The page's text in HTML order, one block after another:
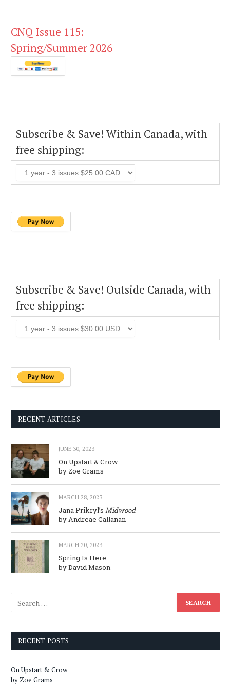
CNQ Issue 115:
Spring/Summer 2026
Subscribe & Save! Within Canada, with
free shipping:
Subscribe & Save! Outside Canada, with
free shipping:
RECENT ARTICLES
JUNE 30, 2023
On Upstart & Crow
by Zoe Grams
MARCH 28, 2023
Jana Prikryl’s Midwood
by Andreae Callanan
MARCH 20, 2023
Spring Is Here
by David Mason
RECENT POSTS
On Upstart & Crow
by Zoe Grams